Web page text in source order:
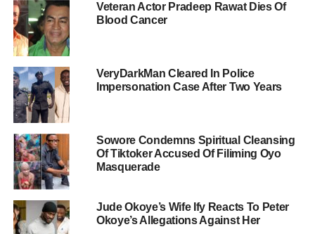
Veteran Actor Pradeep Rawat Dies Of
Blood Cancer
VeryDarkMan Cleared In Police
Impersonation Case After Two Years
Sowore Condemns Spiritual Cleansing
Of Tiktoker Accused Of Filiming Oyo
Masquerade
Jude Okoye’s Wife Ify Reacts To Peter
Okoye’s Allegations Against Her